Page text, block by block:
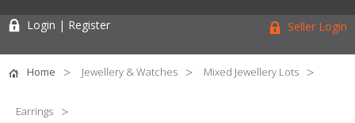
Login | Register Seller Login
Home Jewellery & Watches Mixed Jewellery Lots
Earrings